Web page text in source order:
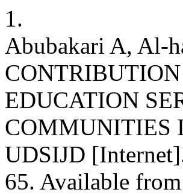
1.
Abubakari A, Al-
EDUCATION
COMMUNITIES
UDSIJD
65. Available